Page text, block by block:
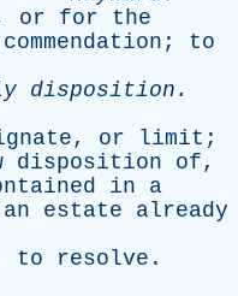
or for
the
commendation ; to
disposition .
, or limit ;
disposition of,
in
a
an estate
already
to resolve .